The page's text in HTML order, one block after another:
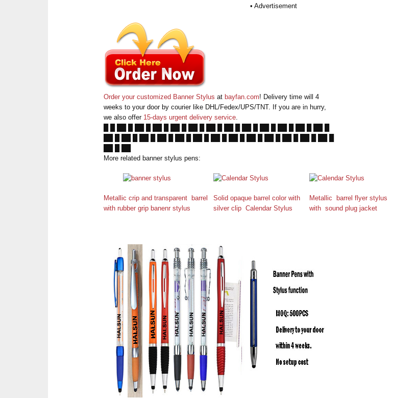
• Advertisement
Order your customized Banner Stylus atbayfan.com! Delivery time will 4
weeks to your door by courier like DHL/Fedex/UPS/TNT. If you are in hurry,
we also offer 15-days urgent delivery service
More related banner stylus pens:
Metallic crip and transparent barrel
with rubber grip banenr stylus
Solid opaque barrel color with
silver clip Calendar Stylus
Metallic barrel flyer stylus
with sound plug jacket